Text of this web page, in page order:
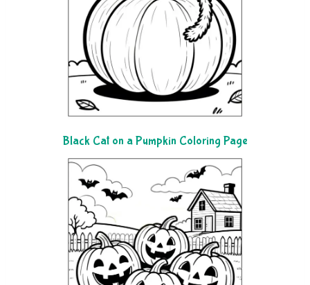
Black Cat on a Pumpkin Coloring Page